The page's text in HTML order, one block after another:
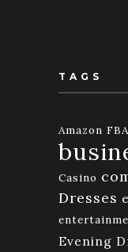
TAGS
Amazon FBA
Casino
Dresses
Evening